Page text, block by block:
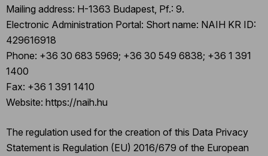
Mailing address: H-1363 Budapest, Pf.: 9.
Electronic Administration Portal: Short name: NAIH KR ID:
429616918
Phone: +36 30 683 5969; +36 30 549 6838; +36 1 391
1400
Fax: +36 1 391 1410
Website: https://naih.hu
The regulation used for the creation of this Data Privacy
Statement is Regulation (EU) 2016/679 of the European